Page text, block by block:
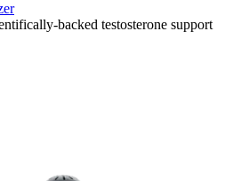
backed testosterone support